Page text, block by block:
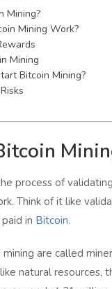
Mining?
Mining Work?
Mining
Bitcoin Mining?
process of
Think of it like
in Bitcoin.
are called
like natural resources,